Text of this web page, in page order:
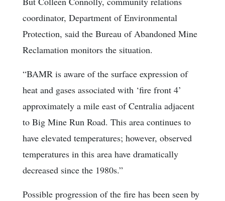
coordinator, Department of Environmental
Protection, said the Bureau of Abandoned Mine
Reclamation monitors the situation.
“BAMR is aware of the surface expression of
heat and gases associated with ‘fire front 4’
approximately a mile east of Centralia adjacent
to Big Mine Run Road. This area continues to
have elevated temperatures; however, observed
temperatures in this area have dramatically
decreased since the 1980s.”
Possible progression of the fire has been seen by